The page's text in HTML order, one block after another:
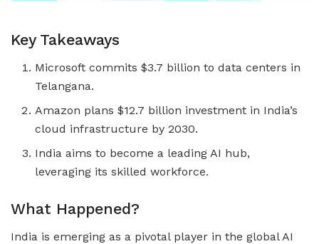
Key Takeaways
Microsoft commits $3.7 billion to data centers in
Telangana.
Amazon plans $12.7 billion investment in India’s
cloud infrastructure by 2030.
India aims to become a leading AI hub,
leveraging its skilled workforce.
What Happened?
India is emerging as a pivotal player in the global AI